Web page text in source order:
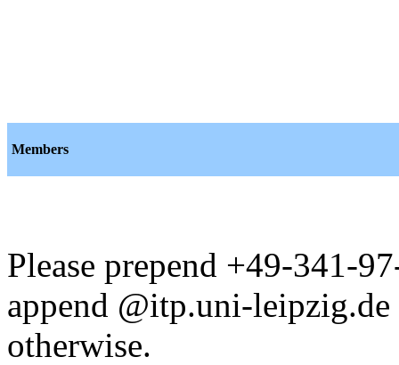
Members
Please prepend +49-341-
append @itp.uni-
otherwise.